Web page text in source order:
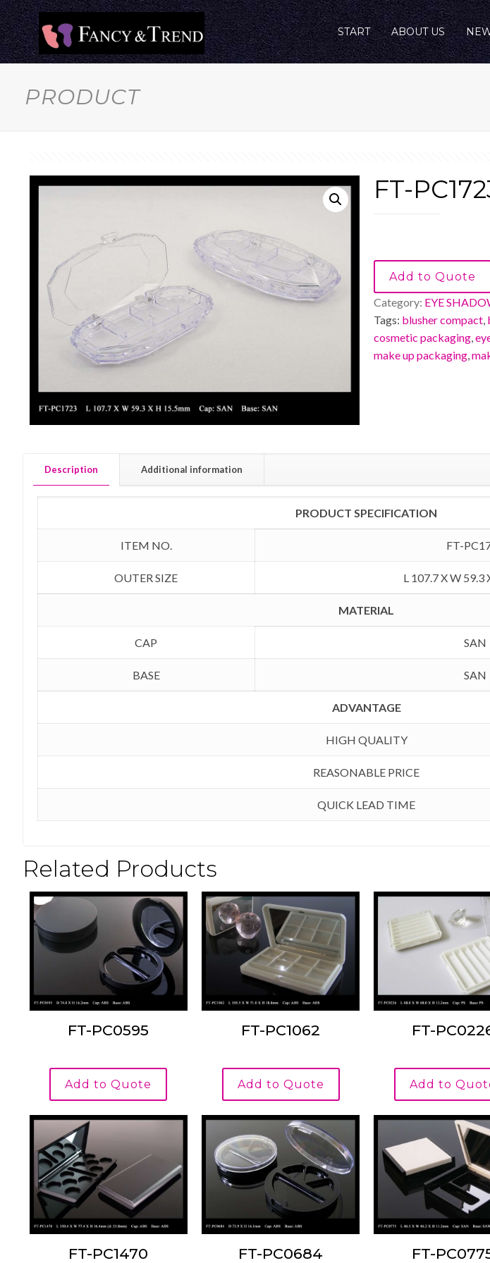
START ABOUT US
PRODUCT
FT-
Add to Quote
Category: EYE
Tags: blusher compact,
cosmetic packaging,
make up packaging,
Description Additional information
PRODUCT SPECIFICATION
ITEM NO. FT-
OUTER SIZE L 107.7 X W 59.3
MATERIAL
CAP SAN
BASE SAN
ADVANTAGE
HIGH QUALITY
REASONABLE PRICE
QUICK LEAD TIME
Related Products
FT-PC0595
Add to Quote
FT-PC1062
Add to Quote
FT-
Add to
FT-PC1470 FT-PC0684 FT-